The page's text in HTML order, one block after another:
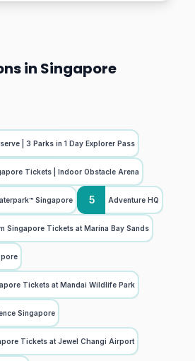
in Singapore
| 3 Parks in 1 Day Explorer Pass
Tickets | Indoor Obstacle Arena
Singapore 5 Adventure HQ
Singapore Tickets at Marina Bay Sands
Tickets at Mandai Wildlife Park
Singapore
Tickets at Jewel Changi Airport